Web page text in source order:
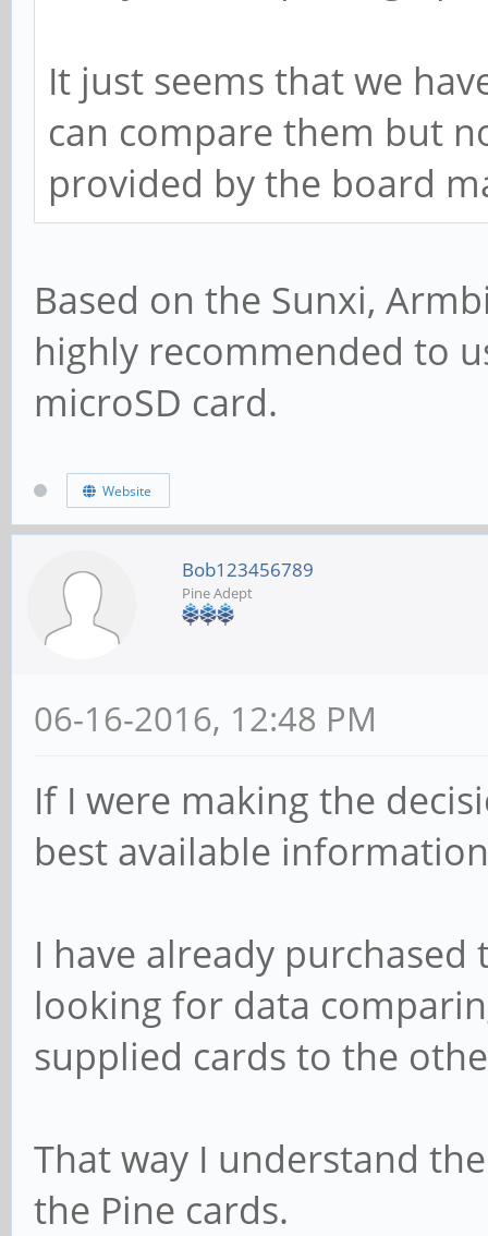
It just seems that we
can compare them but
provided by the board
Based on the Sunxi,
highly recommended to
microSD card.
Website
Bob123456789
Pine Adept
06-16-2016, 12:48 PM
If I were making the
best available
I have already
looking for data
supplied cards to the
That way I understand
the Pine cards.